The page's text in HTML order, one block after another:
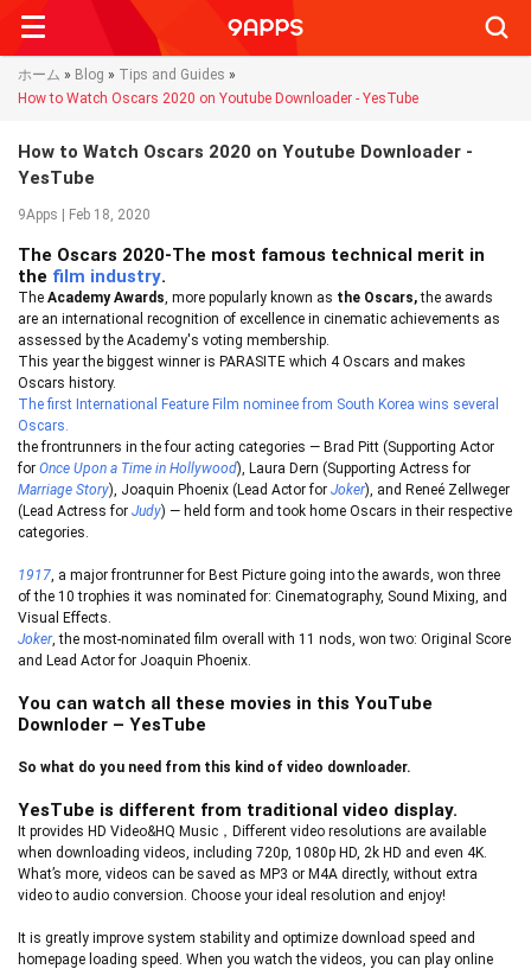
ホーム » Blog » Tips and Guides »
How to Watch Oscars 2020 on Youtube Downloader - YesTube
How to Watch Oscars 2020 on Youtube Downloader -
YesTube
9Apps | Feb 18, 2020
The Oscars 2020-The most famous technical merit in
the film industry.
The Academy Awards, more popularly known as the Oscars,the awards
are an international recognition of excellence in cinematic achievements as
assessed by the Academy's voting membership.
This year the biggest winner is PARASITE which 4 Oscars and makes
Oscars history.
The first International Feature Film nominee from South Korea wins several
Oscars.
the frontrunners in the four acting categories — Brad Pitt (Supporting Actor
for Once Upon a Time in Hollywood), Laura Dern (Supporting Actress for
Marriage Story), Joaquin Phoenix (Lead Actor for Joker), and Reneé Zellweger
(Lead Actress for Judy) — held form and took home Oscars in their respective
categories.
1917, a major frontrunner for Best Picture going into the awards, won three
of the 10 trophies it was nominated for: Cinematography, Sound Mixing, and
Visual Effects.
Joker, the most-nominated film overall with 11 nods, won two: Original Score
and Lead Actor for Joaquin Phoenix.
You can watch all these movies in this YouTube
Downloder – YesTube
So what do you need from this kind of video downloader.
YesTube is different from traditional video display.
It provides HD Video&HQ Music，Different video resolutions are available
when downloading videos, including 720p, 1080p HD, 2k HD and even 4K.
What’s more, videos can be saved as MP3 or M4A directly, without extra
video to audio conversion. Choose your ideal resolution and enjoy!
It is greatly improve system stability and optimize download speed and
homepage loading speed. When you watch the videos, you can play online